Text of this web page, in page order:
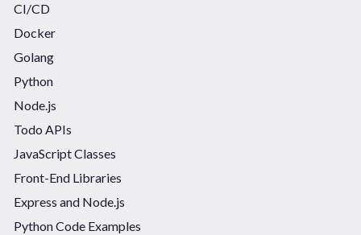
CI/CD
Docker
Golang
Python
Node.js
Todo APIs
JavaScript Classes
Front-End Libraries
Express and Node.js
Python Code Examples